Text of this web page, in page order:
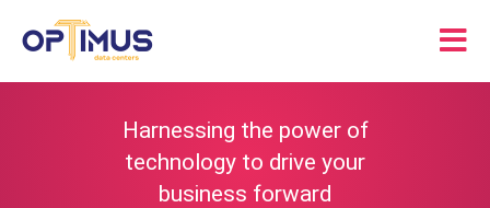
content
Harnessing the power of
technology to drive your
business forward